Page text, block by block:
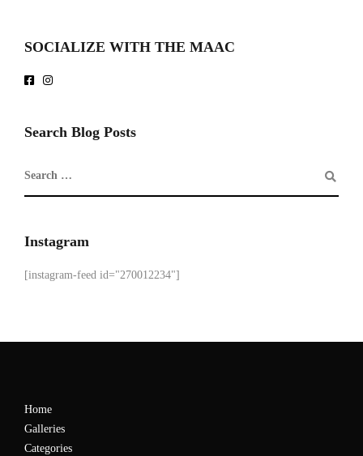
SOCIALIZE WITH THE MAAC
Search Blog Posts
Instagram
[instagram-feed id="270012234"]
Home
Galleries
Categories